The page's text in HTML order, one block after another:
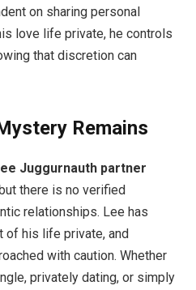
on sharing personal
love life private, he controls
that discretion can
Remains
Juggurnauth partner
there is no verified
relationships. Lee has
of his life private, and
with caution. Whether
privately dating, or simply